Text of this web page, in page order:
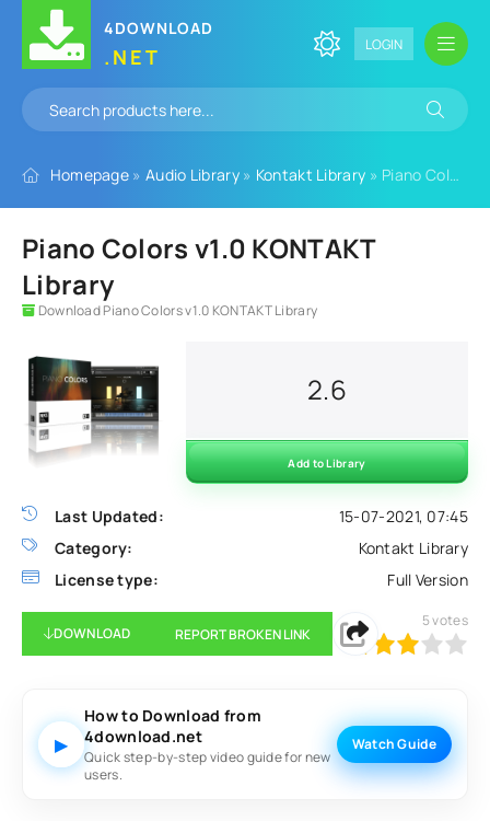
4DOWNLOAD
.NET LOGIN
Homepage » Audio Library» Kontakt Library » Piano Colors v1.0 KONTAKT Library
Piano Colors v1.0 KONTAKT
Library
Download Piano Colors v1.0 KONTAKT Library
Last Updated:
15-07-2021, 07:45
Category:
Kontakt Library
License type:
Full Version
2.6
Add to Library
DOWNLOAD REPORT BROKEN LINK
60 1 2 3 5
5votes
▶
How to Download from
4download.net
Quick step-by-step video guide for new
users.
Watch Guide